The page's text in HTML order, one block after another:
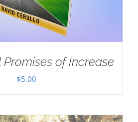
Promises of Increase
$5.00